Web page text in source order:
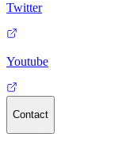
Twitter
Youtube
Contact